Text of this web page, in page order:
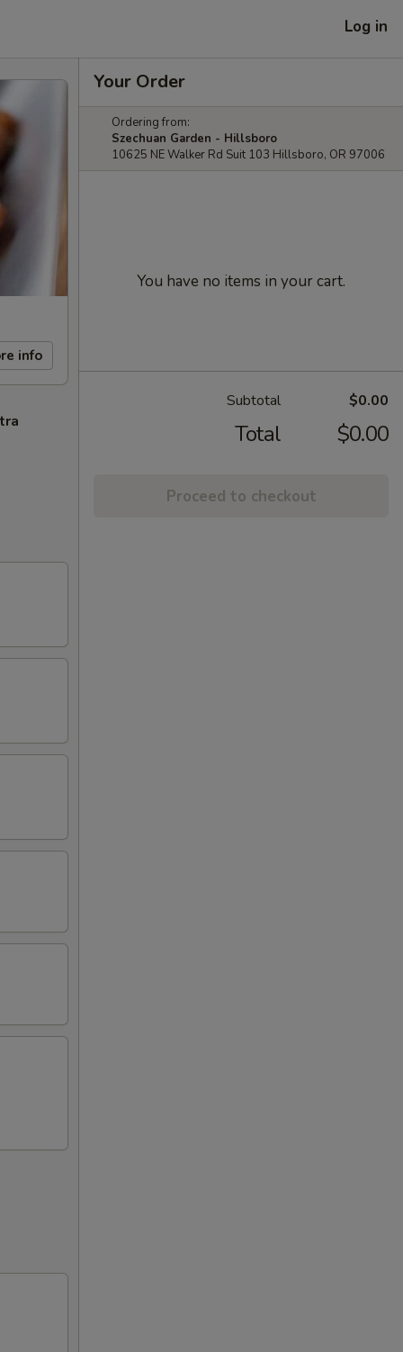
Log in
info
Your Order
Ordering from:
Szechuan Garden - Hillsboro
10625 NE Walker Rd Suit 103 Hillsboro, OR 97006
You have no items in your cart.
Subtotal $0.00
Total $0.00
Proceed to checkout